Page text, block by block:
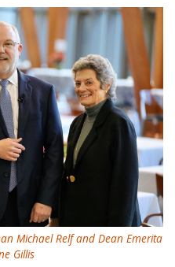
Michael Relf and Dean Emerita
Gillis